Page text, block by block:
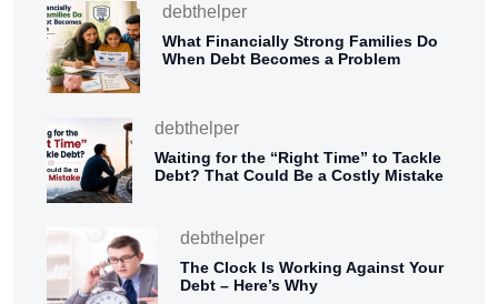
debthelper
What Financially Strong Families Do
When Debt Becomes a Problem
debthelper
Waiting for the “Right Time” to Tackle
Debt? That Could Be a Costly Mistake
debthelper
The Clock Is Working Against Your
Debt – Here’s Why